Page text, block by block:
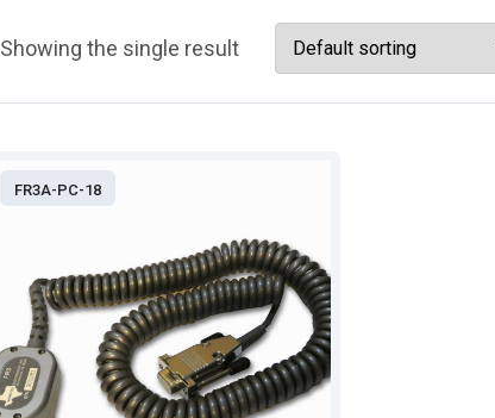
Showing the single result
FR3A-PC-18